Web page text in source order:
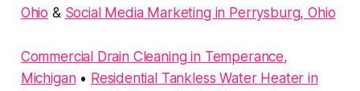
Ohio & Social Media Marketing in Perrysburg, Ohio
Commercial Drain Cleaning in Temperance,
Michigan• Residential Tankless Water Heater in